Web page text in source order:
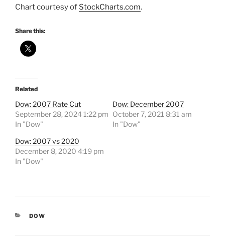
Chart courtesy of StockCharts.com.
Share this:
Related
Dow: 2007 Rate Cut
September 28, 2024 1:22 pm
In "Dow"
Dow: December 2007
October 7, 2021 8:31 am
In "Dow"
Dow: 2007 vs 2020
December 8, 2020 4:19 pm
In "Dow"
CATEGORIES
DOW